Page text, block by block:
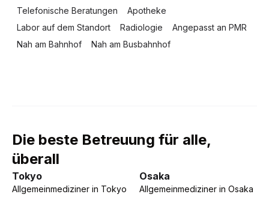
Telefonische Beratungen
Apotheke
Labor auf dem Standort
Radiologie
Angepasst an PMR
Nah am Bahnhof
Nah am Busbahnhof
Die beste Betreuung für alle,
überall
Tokyo
Allgemeinmediziner in Tokyo
Osaka
Allgemeinmediziner in Osaka